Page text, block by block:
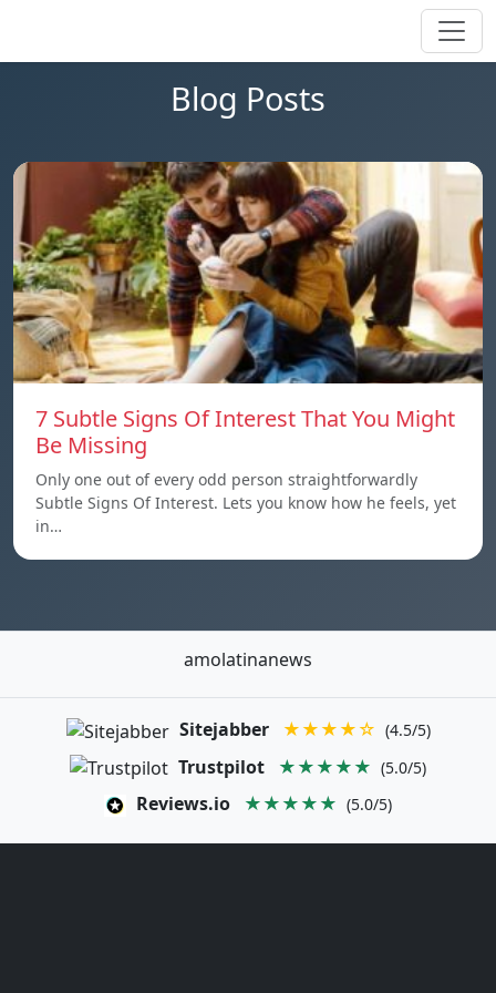
Blog Posts
7 Subtle Signs Of Interest That You Might
Be Missing
Only one out of every odd person straightforwardly
Subtle Signs Of Interest. Lets you know how he feels, yet
in…
amolatinanews
Sitejabber ★★★★☆ (4.5/5)
Trustpilot ★★★★★ (5.0/5)
Reviews.io ★★★★★ (5.0/5)